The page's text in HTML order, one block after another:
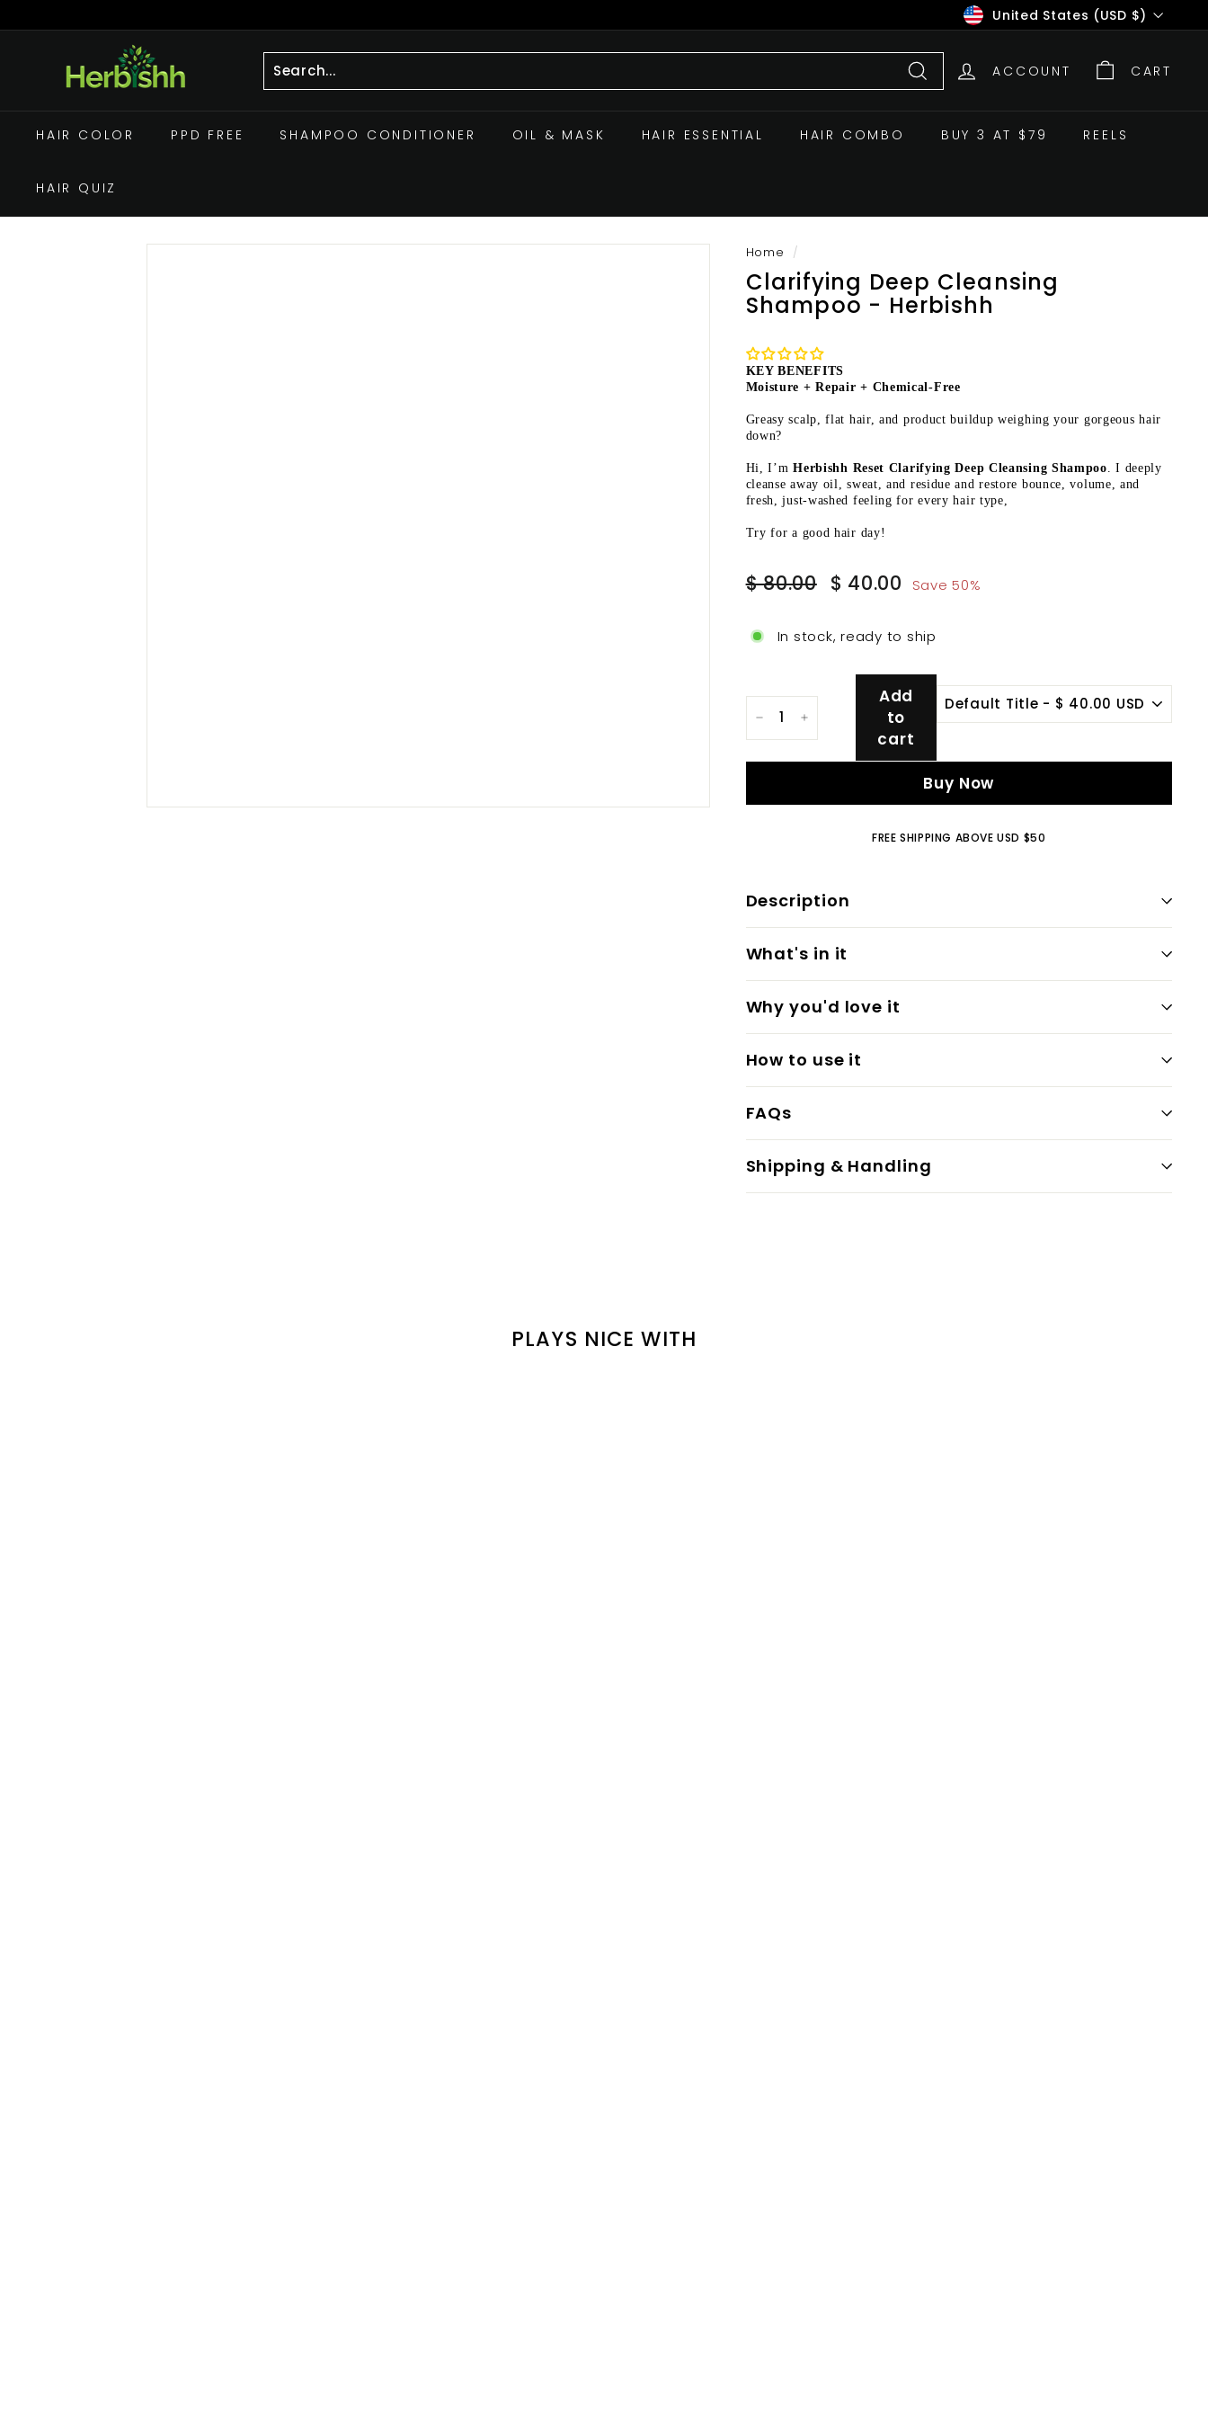
Ã
¢
to
Pause
CurrencyUnited States (USD $)
b
i
h
h.
Search
ACCOUNT CART
HAIR COLOR PPD FREE SHAMPOO CONDITIONER OIL & MASK HAIR ESSENTIAL HAIR COMBO BUY 3 AT $79 REELS
HAIR QUIZ
Home /
Clarifying Deep Cleansing
Shampoo - Herbishh
KEY BENEFITS
Moisture + Repair + Chemical-Free
Greasy scalp, flat hair, and product buildup weighing your gorgeous hair
down?
Hi, I’mHerbishh Reset Clarifying Deep Cleansing Shampoo. I deeply
cleanse away oil, sweat, and residue and restore bounce, volume, and
fresh, just-washed feeling for every hair type,
Try for a good hair day!
Regular
$ 80.00$
Sale
$ 40.00 $
Save 50%
In stock, ready to ship
Add
to
cart
Buy Now
FREE SHIPPING ABOVE USD $50
Description
What's in it
Why you'd love it
How to use it
FAQs
Shipping & Handling
PLAYS NICE WITH